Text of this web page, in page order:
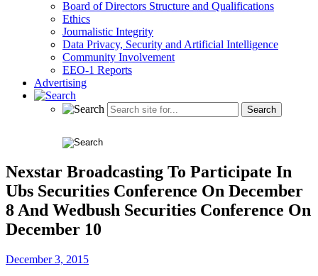
Board of Directors Structure and Qualifications
Ethics
Journalistic Integrity
Data Privacy, Security and Artificial Intelligence
Community Involvement
EEO-1 Reports
Advertising
Nexstar Broadcasting To Participate In
Ubs Securities Conference On December
8 And Wedbush Securities Conference On
December 10
December 3, 2015